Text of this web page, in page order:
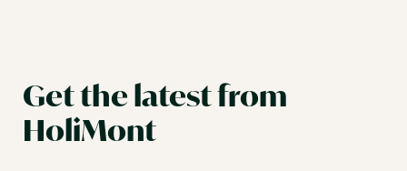
Get the latest from
HoliMont